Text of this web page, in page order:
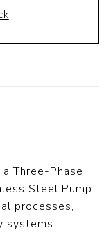
a Three-Phase
Steel Pump
processes,
systems.